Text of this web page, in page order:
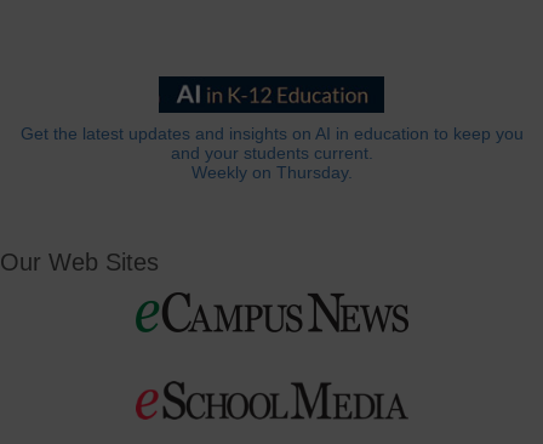
Get the latest updates and insights on AI in education to keep you
and your students current.
Weekly on Thursday.
Our Web Sites